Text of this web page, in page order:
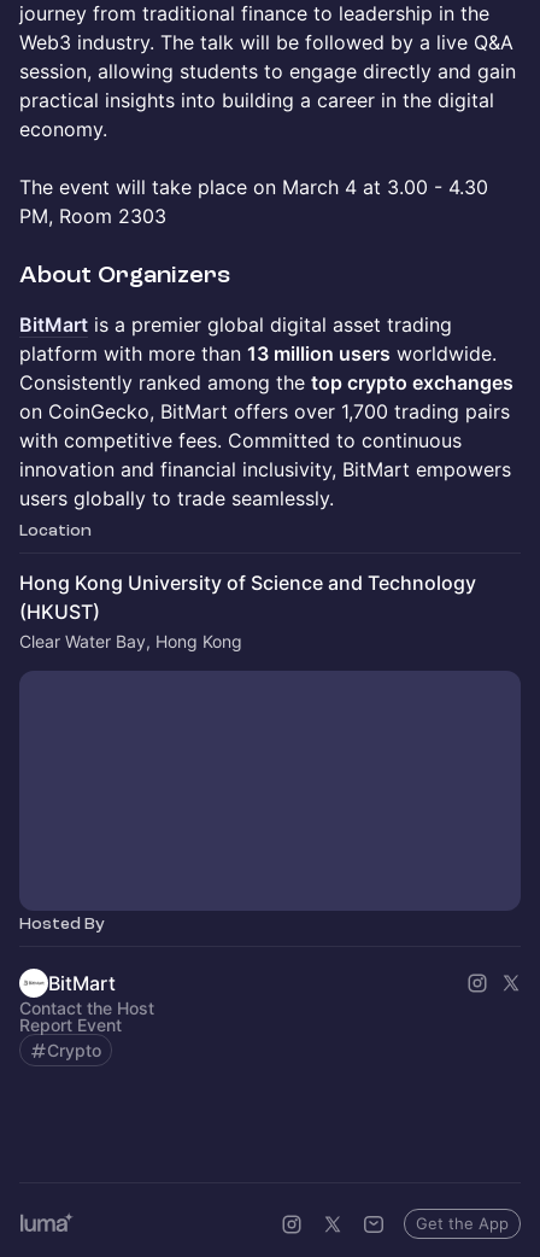
journey from traditional finance to leadership in the
Web3 industry. The talk will be followed by a live Q&A
session, allowing students to engage directly and gain
practical insights into building a career in the digital
economy.
The event will take place on March 4 at 3.00 - 4.30
PM, Room 2303
About Organizers
BitMart is a premier global digital asset trading
platform with more than 13 million users worldwide.
Consistently ranked among the top crypto exchanges
on CoinGecko, BitMart offers over 1,700 trading pairs
with competitive fees. Committed to continuous
innovation and financial inclusivity, BitMart empowers
users globally to trade seamlessly.
Location
Hong Kong University of Science and Technology
(HKUST)
Clear Water Bay, Hong Kong
Hosted By
BitMart
Contact the Host
Report Event
Crypto
Get the App